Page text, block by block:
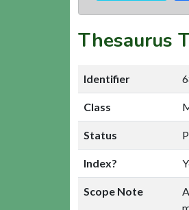
Thesaurus
Identifier
Class
Status
Index?
Scope Note